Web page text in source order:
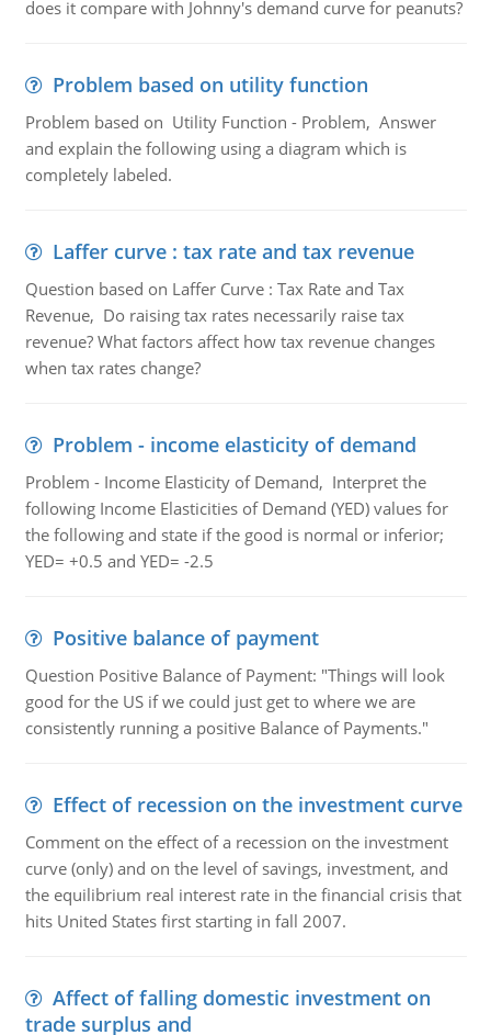
does it compare with Johnny's demand curve for peanuts?
Problem based on utility function
Problem based on Utility Function - Problem, Answer
and explain the following using a diagram which is
completely labeled.
Laffer curve : tax rate and tax revenue
Question based on Laffer Curve : Tax Rate and Tax
Revenue, Do raising tax rates necessarily raise tax
revenue? What factors affect how tax revenue changes
when tax rates change?
Problem - income elasticity of demand
Problem - Income Elasticity of Demand, Interpret the
following Income Elasticities of Demand (YED) values for
the following and state if the good is normal or inferior;
YED= +0.5 and YED= -2.5
Positive balance of payment
Question Positive Balance of Payment: "Things will look
good for the US if we could just get to where we are
consistently running a positive Balance of Payments."
Effect of recession on the investment curve
Comment on the effect of a recession on the investment
curve (only) and on the level of savings, investment, and
the equilibrium real interest rate in the financial crisis that
hits United States first starting in fall 2007.
Affect of falling domestic investment on
trade surplus and